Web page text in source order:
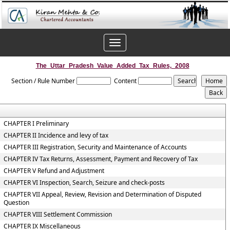
Toggle
navigation
The_Uttar_Pradesh_Value_Added_Tax_Rules,_2008
Section / Rule Number Content
CHAPTER I Preliminary
CHAPTER II Incidence and levy of tax
CHAPTER III Registration, Security and Maintenance of Accounts
CHAPTER IV Tax Returns, Assessment, Payment and Recovery of Tax
CHAPTER V Refund and Adjustment
CHAPTER VI Inspection, Search, Seizure and check-posts
CHAPTER VII Appeal, Review, Revision and Determination of Disputed
Question
CHAPTER VIII Settlement Commission
CHAPTER IX Miscellaneous